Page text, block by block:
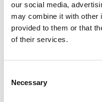
our social media,
may combine it with other
provided to them or that
of their services.
Selection
Necessary